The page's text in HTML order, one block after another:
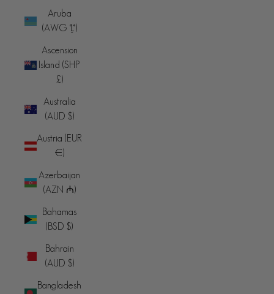
Aruba
(AWG ƒ)
Ascension
Island (SHP
£)
Australia
(AUD $)
Austria (EUR
€)
Azerbaijan
(AZN ₼)
Bahamas
(BSD $)
Bahrain
(AUD $)
Bangladesh